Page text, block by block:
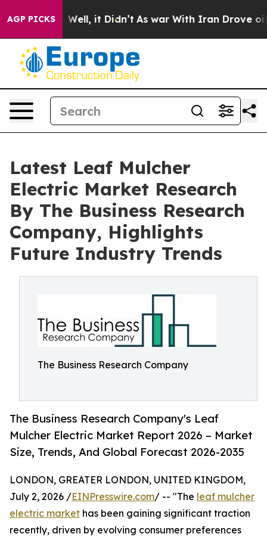
AGP PICKS
40%. Well, it Didn’t As war With Iran Drove oil
Latest Leaf Mulcher
Electric Market Research
By The Business Research
Company, Highlights
Future Industry Trends
The Business Research Company
The Business Research Company's Leaf
Mulcher Electric Market Report 2026 – Market
Size, Trends, And Global Forecast 2026-2035
LONDON, GREATER LONDON, UNITED KINGDOM,
July 2, 2026 /EINPresswire.com/ -- "The leaf mulcher
electric market has been gaining significant traction
recently, driven by evolving consumer preferences